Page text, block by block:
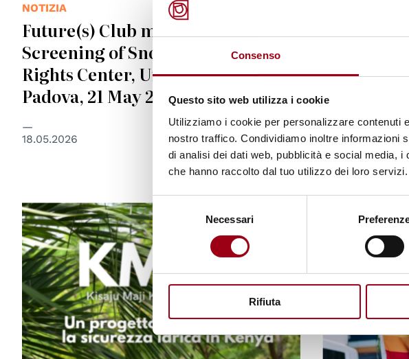
Consenso
Questo sito web utilizza i cookie
Utilizziamo i cookie per personalizzare contenuti
nostro traffico. Condividiamo inoltre informazioni
di analisi dei dati web, pubblicità e social media,
che hanno raccolto dal tuo utilizzo dei loro servizi.
Selezione
del
consenso
Necessari
Rifiuta
NOTIZIA
Future(s) Club meeting #1:
Screening of Snowpiercer, Human
Rights Center, University of
Padova, 21 May 2026
18.05.2026
"Futures
Research
18.05.2026